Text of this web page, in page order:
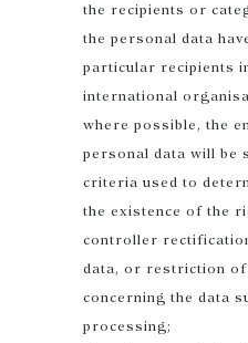
the recipients or
the personal data
particular recipients
international
where possible, the
personal data will be
criteria used to
the existence of the
controller
data, or restriction
concerning the data
processing;